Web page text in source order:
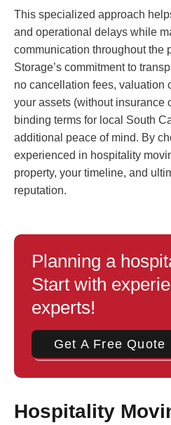
This specialized approach
and operational delays while
communication throughout the
Storage’s commitment to
no cancellation fees, valuation
your assets (without insurance
binding terms for local South
additional peace of mind. By
experienced in hospitality
property, your timeline, and
reputation.
Planning a
Start with
experts!
Get A Free Quote
Hospitality